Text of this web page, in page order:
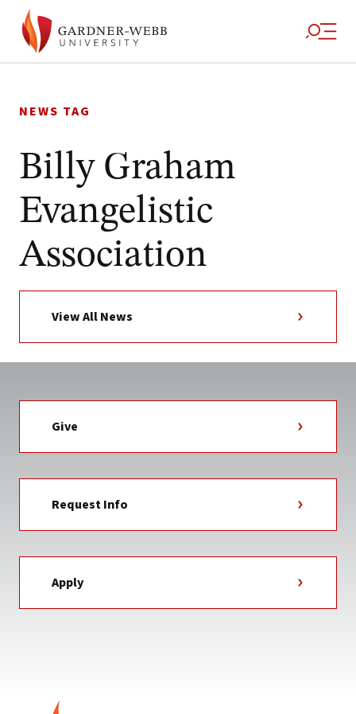
to
NEWS TAG
Billy Graham
Evangelistic
Association
View All News
Give
Request Info
Apply